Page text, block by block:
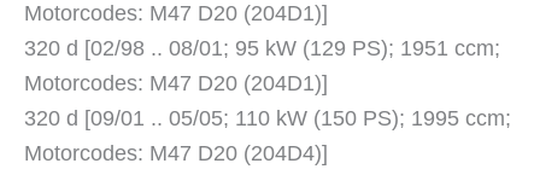
Motorcodes: M47 D20 (204D1)]
320 d [02/98 .. 08/01; 95 kW (129 PS); 1951 ccm;
Motorcodes: M47 D20 (204D1)]
320 d [09/01 .. 05/05; 110 kW (150 PS); 1995 ccm;
Motorcodes: M47 D20 (204D4)]